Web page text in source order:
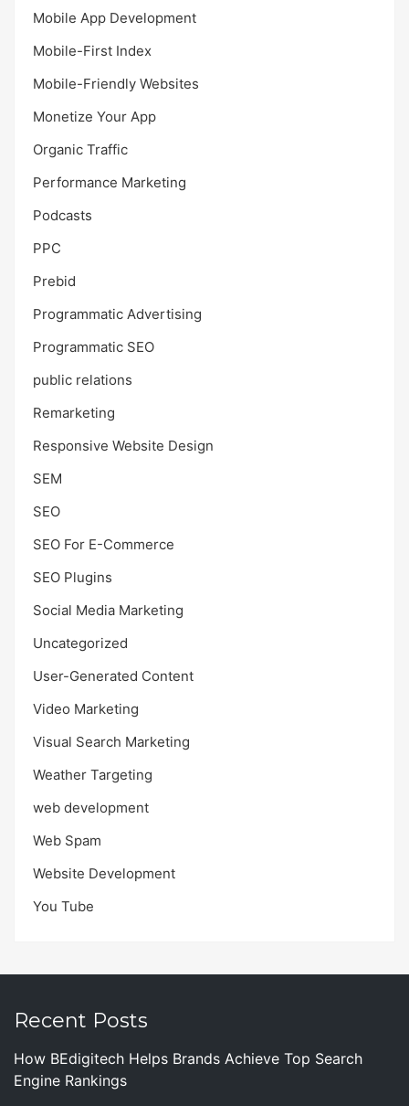
Mobile App Development
Mobile-First Index
Mobile-Friendly Websites
Monetize Your App
Organic Traffic
Performance Marketing
Podcasts
PPC
Prebid
Programmatic Advertising
Programmatic SEO
public relations
Remarketing
Responsive Website Design
SEM
SEO
SEO For E-Commerce
SEO Plugins
Social Media Marketing
Uncategorized
User-Generated Content
Video Marketing
Visual Search Marketing
Weather Targeting
web development
Web Spam
Website Development
You Tube
Recent Posts
How BEdigitech Helps Brands Achieve Top Search
Engine Rankings